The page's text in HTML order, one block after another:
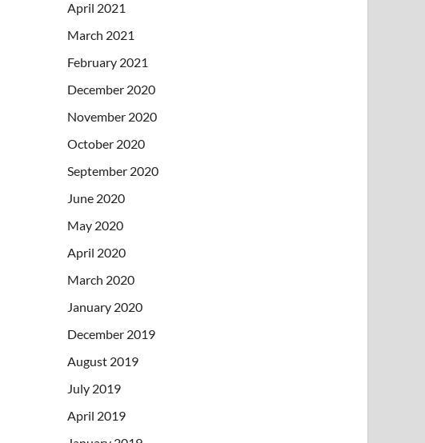
April 2021
March 2021
February 2021
December 2020
November 2020
October 2020
September 2020
June 2020
May 2020
April 2020
March 2020
January 2020
December 2019
August 2019
July 2019
April 2019